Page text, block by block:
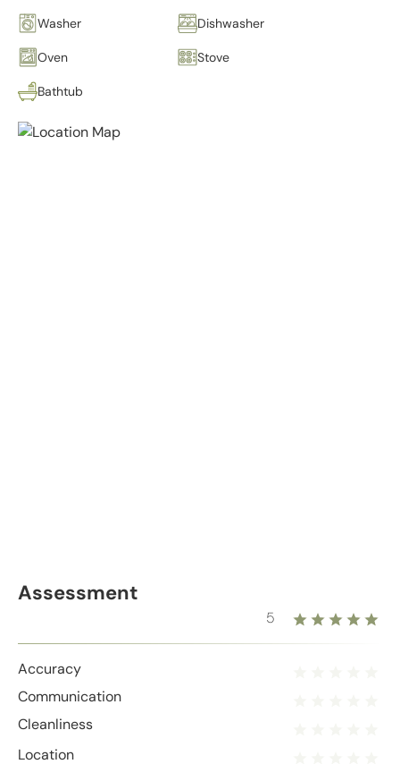
Washer Dishwasher
Oven Stove
Bathtub
Assessment
5
Accuracy
Communication
Cleanliness
Location